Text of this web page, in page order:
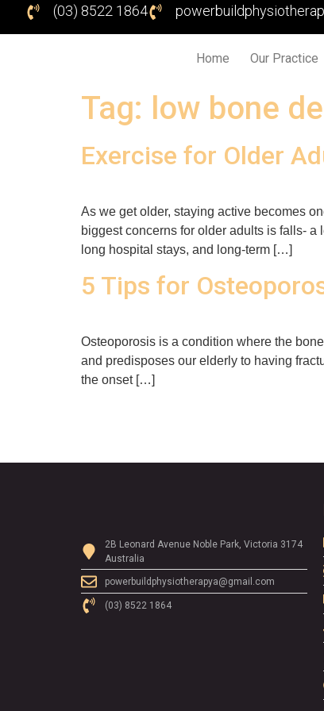
(03) 8522 1864
Home Our Practice
Tag: low bone
Exercise for Older
As we get older, staying active becomes
biggest concerns for older adults is falls-
long hospital stays, and long-term […]
5 Tips for
Osteoporosis is a condition where the
and predisposes our elderly to having
the onset […]
2B Leonard Avenue Noble Park, Victoria 3174
Australia
powerbuildphysiotherapya@gmail.com
(03) 8522 1864